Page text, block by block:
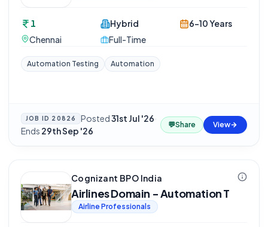
1
Chennai
Hybrid
Full-Time
6-10 Years
Automation Testing Automation
JOB ID 20826 Posted31st Jul '26·
Ends 29th Sep '26
💬Share View
Cognizant BPO India
Airlines Domain - Automation T
Airline Professionals